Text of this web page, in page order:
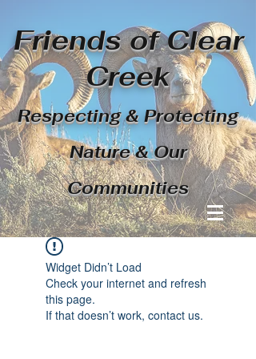
Friends of Clear
Creek
Respecting & Protecting
Nature & Our
Communities
Widget Didn’t Load
Check your internet and refresh
this page.
If that doesn’t work, contact us.